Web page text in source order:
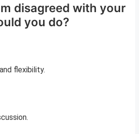
disagreed with your
you do?
flexibility.